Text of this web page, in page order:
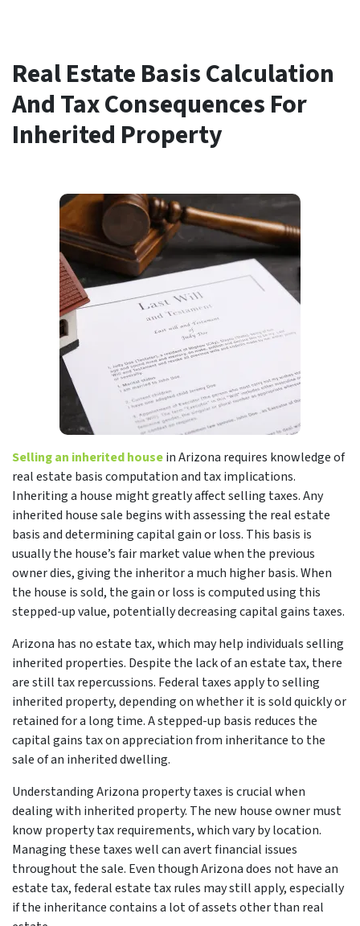
Real Estate Basis Calculation
And Tax Consequences For
Inherited Property
Selling an inherited housein Arizona requires knowledge of
real estate basis computation and tax implications.
Inheriting a house might greatly affect selling taxes. Any
inherited house sale begins with assessing the real estate
basis and determining capital gain or loss. This basis is
usually the house’s fair market value when the previous
owner dies, giving the inheritor a much higher basis. When
the house is sold, the gain or loss is computed using this
stepped-up value, potentially decreasing capital gains taxes.
Arizona has no estate tax, which may help individuals selling
inherited properties. Despite the lack of an estate tax, there
are still tax repercussions. Federal taxes apply to selling
inherited property, depending on whether it is sold quickly or
retained for a long time. A stepped-up basis reduces the
capital gains tax on appreciation from inheritance to the
sale of an inherited dwelling.
Understanding Arizona property taxes is crucial when
dealing with inherited property. The new house owner must
know property tax requirements, which vary by location.
Managing these taxes well can avert financial issues
throughout the sale. Even though Arizona does not have an
estate tax, federal estate tax rules may still apply, especially
if the inheritance contains a lot of assets other than real